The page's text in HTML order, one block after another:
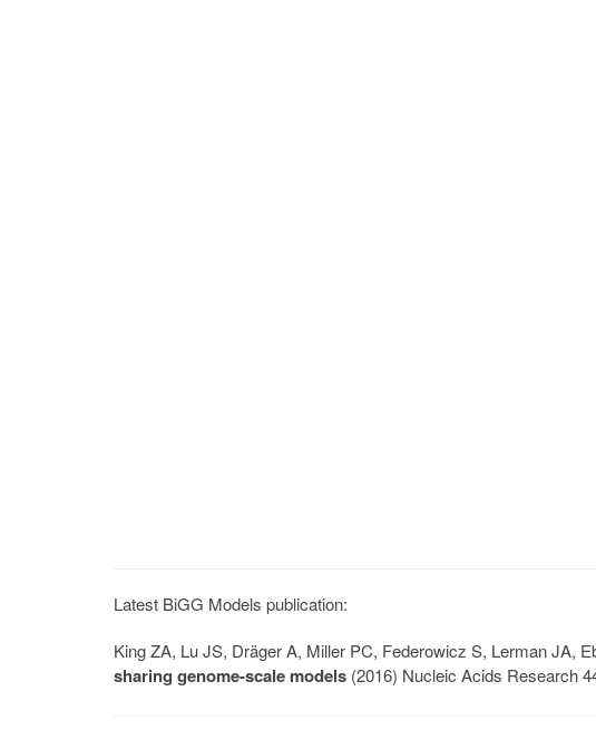
Latest BiGG Models publication:
King ZA, Lu JS, Dräger A, Miller PC, Federowicz S, Lerman JA,
sharing genome-scale models (2016) Nucleic Acids Research